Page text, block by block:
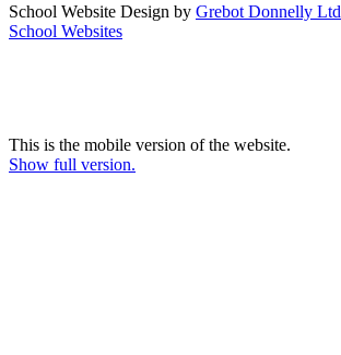
School Website Design by Grebot Donnelly Ltd
School Websites
This is the mobile version of the website.
Show full version.